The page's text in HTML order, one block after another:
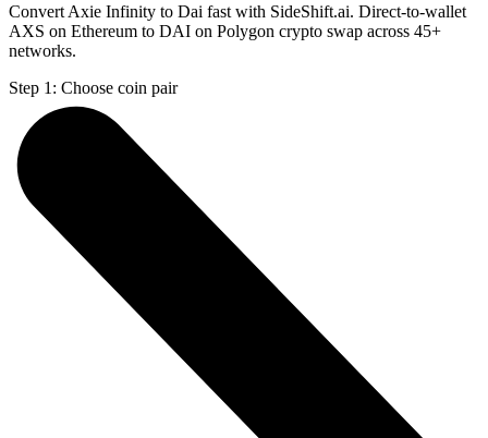
Convert Axie Infinity to Dai fast with SideShift.ai. Direct-to-wallet
AXS on Ethereum to DAI on Polygon crypto swap across 45+
networks.
Step 1: Choose coin pair